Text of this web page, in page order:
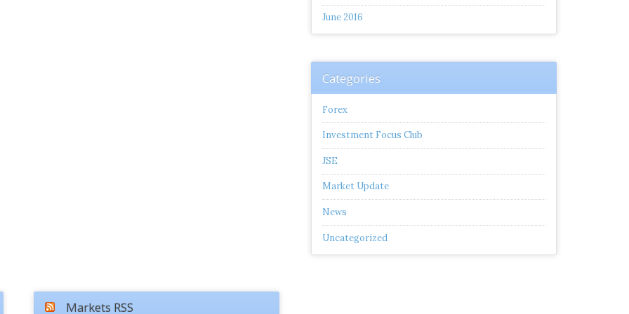
June 2016
Categories
Forex
Investment Focus Club
JSE
Market Update
News
Uncategorized
Markets RSS